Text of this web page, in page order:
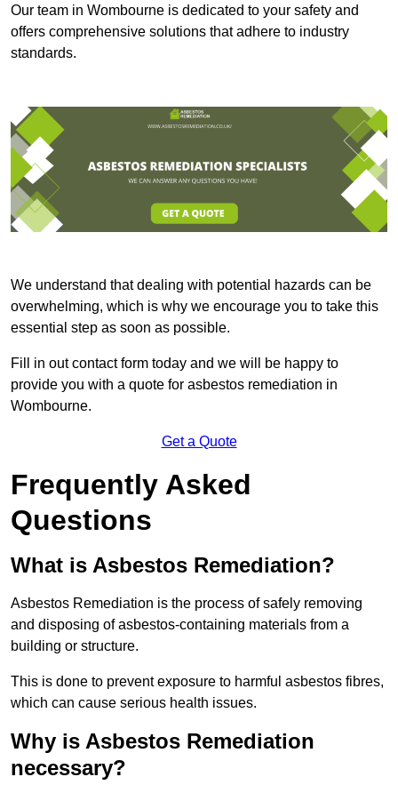
Our team in Wombourne is dedicated to your safety and
offers comprehensive solutions that adhere to industry
standards.
We understand that dealing with potential hazards can be
overwhelming, which is why we encourage you to take this
essential step as soon as possible.
Fill in out contact form today and we will be happy to
provide you with a quote for asbestos remediation in
Wombourne.
Get a Quote
Frequently Asked
Questions
What is Asbestos Remediation?
Asbestos Remediation is the process of safely removing
and disposing of asbestos-containing materials from a
building or structure.
This is done to prevent exposure to harmful asbestos fibres,
which can cause serious health issues.
Why is Asbestos Remediation
necessary?